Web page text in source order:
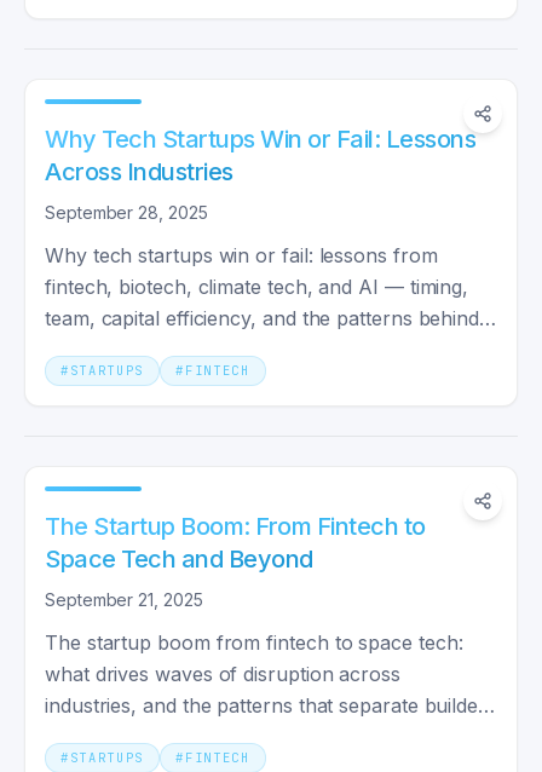
Why Tech Startups Win or Fail: Lessons
Across Industries
September 28, 2025
Why tech startups win or fail: lessons from
fintech, biotech, climate tech, and AI — timing,
team, capital efficiency, and the patterns behind
10x outcomes.
# STARTUPS # FINTECH
The Startup Boom: From Fintech to
Space Tech and Beyond
September 21, 2025
The startup boom from fintech to space tech:
what drives waves of disruption across
industries, and the patterns that separate builders
from hype-chasers.
# STARTUPS # FINTECH